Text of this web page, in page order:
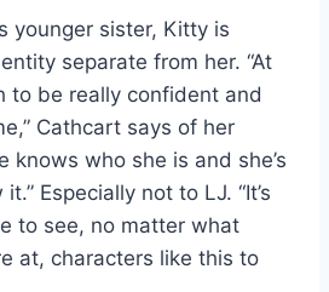
younger sister, Kitty is
separate from her. “At
to be really confident and
Cathcart says of her
knows who she is and she’s
Especially not to LJ. “It’s
to see, no matter what
at, characters like this to